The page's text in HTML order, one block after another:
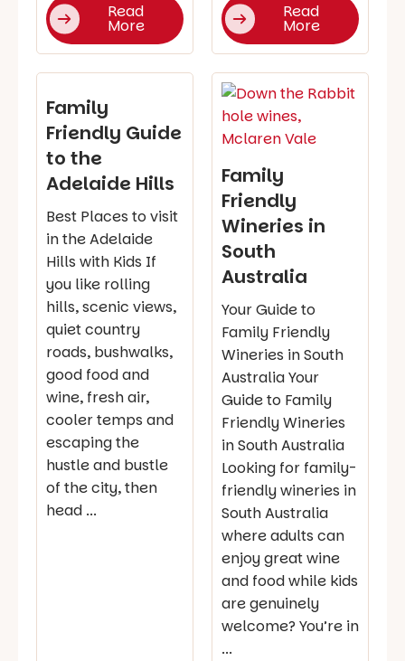
Read
More
Read
More
Family
Friendly Guide
to the
Adelaide Hills
Best Places to visit
in the Adelaide
Hills with Kids If
you like rolling
hills, scenic views,
quiet country
roads, bushwalks,
good food and
wine, fresh air,
cooler temps and
escaping the
hustle and bustle
of the city, then
head ...
Family
Friendly
Wineries in
South
Australia
Your Guide to
Family Friendly
Wineries in South
Australia Your
Guide to Family
Friendly Wineries
in South Australia
Looking for family-
friendly wineries in
South Australia
where adults can
enjoy great wine
and food while kids
are genuinely
welcome? You’re in
...